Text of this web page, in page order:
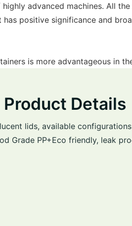
advanced machines. All
positive significance and
is more advantageous in
Product Details
lids, available
Grade PP+Eco friendly, leak